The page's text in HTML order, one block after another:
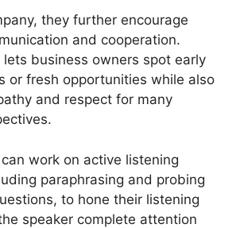
they further encourage
and cooperation.
lets business owners spot early
or fresh opportunities while also
and respect for many
work on active listening
paraphrasing and probing
to hone their listening
speaker complete attention